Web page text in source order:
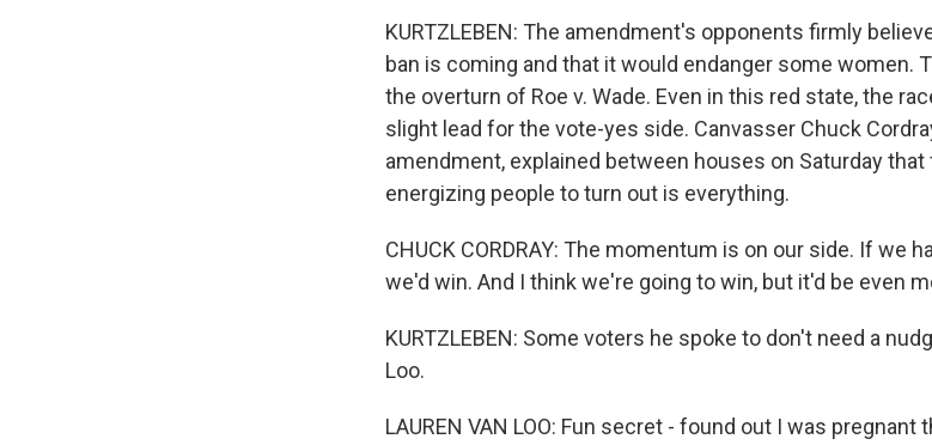
KURTZLEBEN: The amendment's opponents firmly
ban is coming and that it would endanger some women.
the overturn of Roe v. Wade. Even in this red state, the
slight lead for the vote-yes side. Canvasser Chuck
amendment, explained between houses on Saturday
energizing people to turn out is everything.
CHUCK CORDRAY: The momentum is on our side. If we
we'd win. And I think we're going to win, but it'd be even
KURTZLEBEN: Some voters he spoke to don't need a
Loo.
LAUREN VAN LOO: Fun secret - found out I was